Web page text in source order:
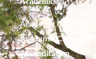
Academic Calendar
Academic Catalog
Accreditation